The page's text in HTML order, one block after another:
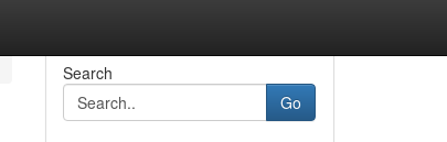
Search
Go